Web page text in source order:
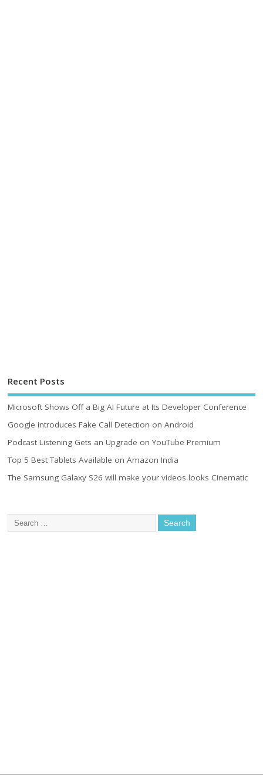
Recent Posts
Microsoft Shows Off a Big AI Future at Its Developer Conference
Google introduces Fake Call Detection on Android
Podcast Listening Gets an Upgrade on YouTube Premium
Top 5 Best Tablets Available on Amazon India
The Samsung Galaxy S26 will make your videos looks Cinematic